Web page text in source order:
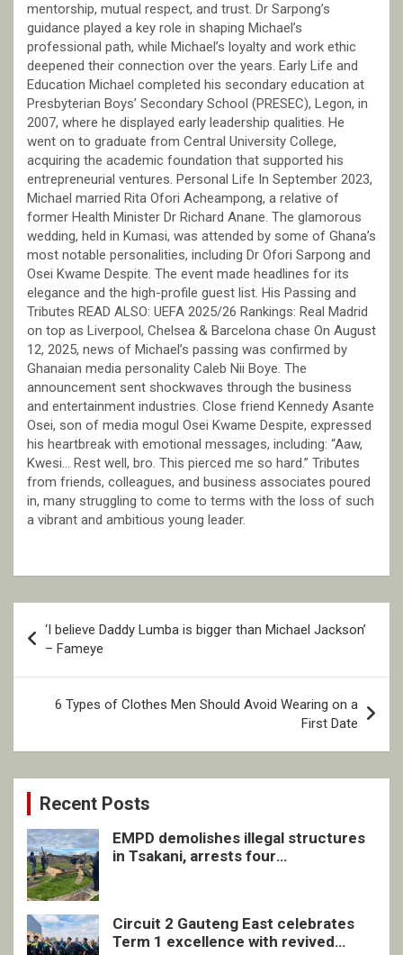
mentorship, mutual respect, and trust. Dr Sarpong’s
guidance played a key role in shaping Michael’s
professional path, while Michael’s loyalty and work ethic
deepened their connection over the years. Early Life and
Education Michael completed his secondary education at
Presbyterian Boys’ Secondary School (PRESEC), Legon, in
2007, where he displayed early leadership qualities. He
went on to graduate from Central University College,
acquiring the academic foundation that supported his
entrepreneurial ventures. Personal Life In September 2023,
Michael married Rita Ofori Acheampong, a relative of
former Health Minister Dr Richard Anane. The glamorous
wedding, held in Kumasi, was attended by some of Ghana’s
most notable personalities, including Dr Ofori Sarpong and
Osei Kwame Despite. The event made headlines for its
elegance and the high-profile guest list. His Passing and
Tributes READ ALSO: UEFA 2025/26 Rankings: Real Madrid
on top as Liverpool, Chelsea & Barcelona chase On August
12, 2025, news of Michael’s passing was confirmed by
Ghanaian media personality Caleb Nii Boye. The
announcement sent shockwaves through the business
and entertainment industries. Close friend Kennedy Asante
Osei, son of media mogul Osei Kwame Despite, expressed
his heartbreak with emotional messages, including: “Aaw,
Kwesi… Rest well, bro. This pierced me so hard.” Tributes
from friends, colleagues, and business associates poured
in, many struggling to come to terms with the loss of such
a vibrant and ambitious young leader.
navigation
‘I believe Daddy Lumba is bigger than Michael Jackson’
– Fameye
6 Types of Clothes Men Should Avoid Wearing on a
First Date
Recent Posts
EMPD demolishes illegal structures
in Tsakani, arrests four
Circuit 2 Gauteng East celebrates
Term 1 excellence with revived